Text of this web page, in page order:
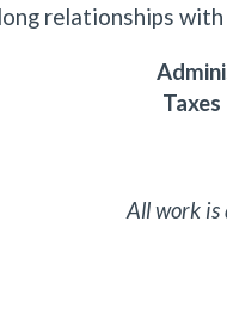
relationships
All work is